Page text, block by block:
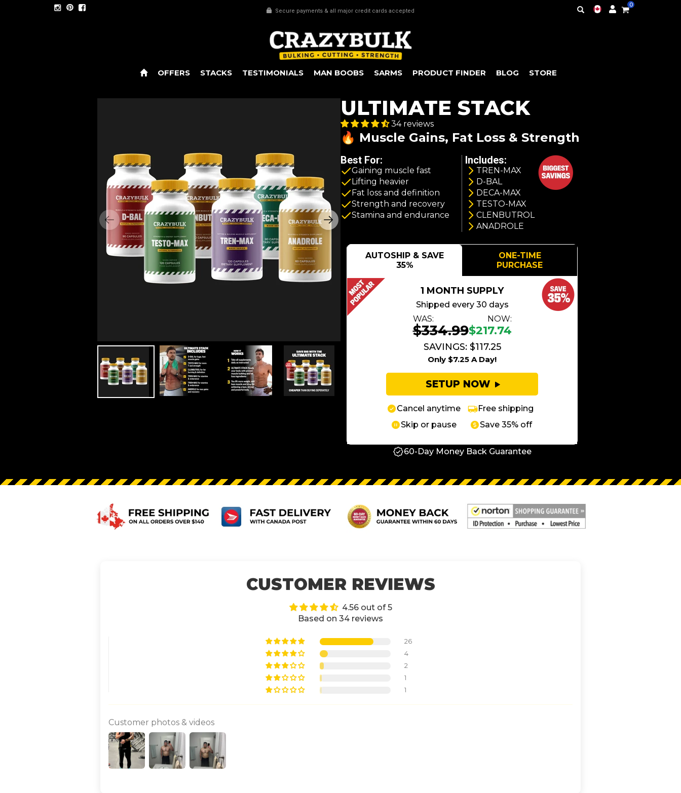
Every 3rd item FREE
0
OFFERS STACKS TESTIMONIALS MAN BOOBS SARMS PRODUCT FINDER BLOG STORE
ULTIMATE STACK
34 reviews
🔥 Muscle Gains, Fat Loss & Strength
Best For:
Gaining muscle fast
Lifting heavier
Fat loss and definition
Strength and recovery
Stamina and endurance
Includes:
TREN-MAX
D-BAL
DECA-MAX
TESTO-MAX
CLENBUTROL
ANADROLE
AUTOSHIP & SAVE
35%
ONE-TIME
PURCHASE
1 MONTH SUPPLY
Shipped every 30 days
SETUP NOW
WAS:
$334.99
NOW:
$217.74
SAVINGS: $117.25
Only $7.25 A Day!
Cancel anytime
Free shipping
Skip or pause
Save 35% off
60-Day Money Back Guarantee
CUSTOMER REVIEWS
4.56 out of 5
Based on 34 reviews
26
4
2
1
1
Customer photos & videos